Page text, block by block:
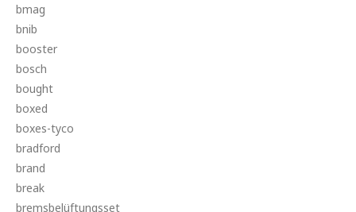
bmag
bnib
booster
bosch
bought
boxed
boxes-tyco
bradford
brand
break
bremsbelüftungsset